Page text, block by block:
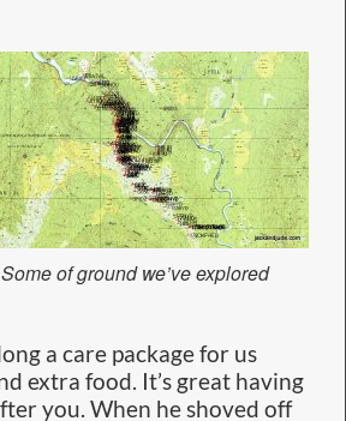
Some of ground we’ve explored
a care package for us
extra food. It’s great having
you. When he shoved off